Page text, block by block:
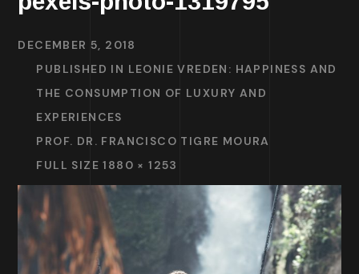
DECEMBER 5, 2018
PUBLISHED IN LEONIE VREDEN: HAPPINESS AND
THE CONSUMPTION OF LUXURY AND
EXPERIENCES
PROF. DR. FRANCISCO TIGRE MOURA
FULL SIZE 1880 × 1253